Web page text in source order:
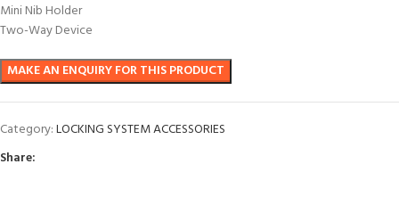
Mini Nib Holder
Two-Way Device
Category:LOCKING SYSTEM ACCESSORIES
Share: